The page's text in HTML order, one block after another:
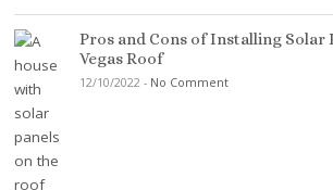
Pros and Cons of Installing Solar
Vegas Roof
12/10/2022 - No Comment